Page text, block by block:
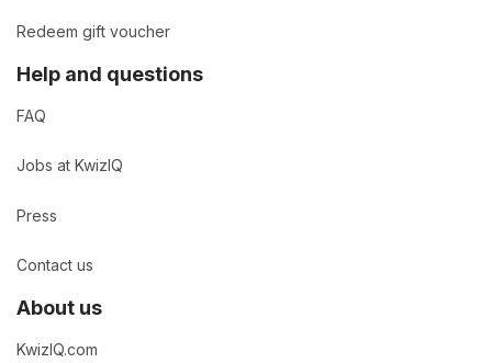
Redeem gift voucher
Help and questions
FAQ
Jobs at KwizIQ
Press
Contact us
About us
KwizIQ.com